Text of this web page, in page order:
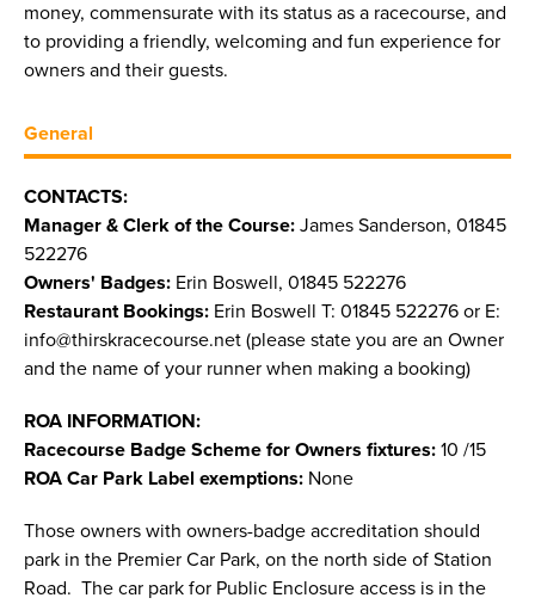
money, commensurate with its status as a racecourse, and
to providing a friendly, welcoming and fun experience for
owners and their guests.
General
CONTACTS:
Manager & Clerk of the Course: James Sanderson, 01845
522276
Owners' Badges: Erin Boswell, 01845 522276
Restaurant Bookings: Erin Boswell T: 01845 522276 or E:
info@thirskracecourse.net (please state you are an Owner
and the name of your runner when making a booking)
ROA INFORMATION:
Racecourse Badge Scheme for Owners fixtures: 10 /15
ROA Car Park Label exemptions: None
Those owners with owners-badge accreditation should
park in the Premier Car Park, on the north side of Station
Road. The car park for Public Enclosure access is in the